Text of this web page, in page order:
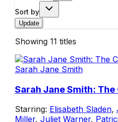
Sort by
Update
Showing 11 titles
Sarah Jane Smith
Sarah Jane Smith:
Starring: Elisabeth Sladen,
Miller, Juliet Warner,